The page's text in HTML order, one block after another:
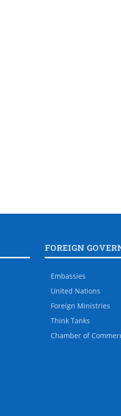
FOREIGN
Embassies
United Nations
Foreign Ministries
Think Tanks
Chamber of